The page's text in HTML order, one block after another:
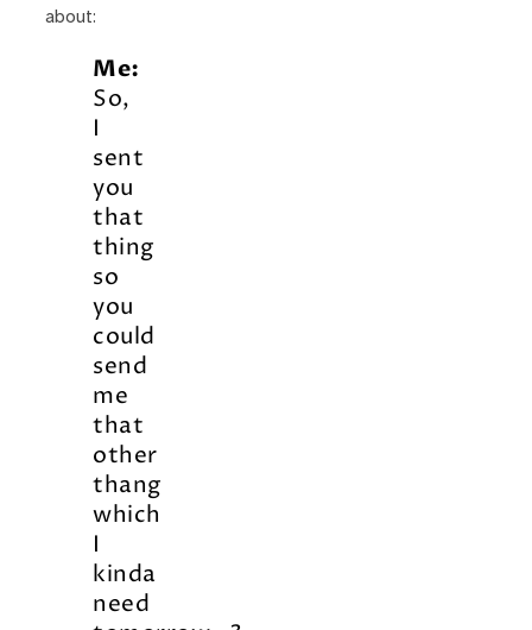
about:
Me:
So,
I
sent
you
that
thing
so
you
could
send
me
that
other
thang
which
I
kinda
need